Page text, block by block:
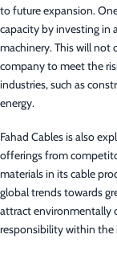
to future expansion.
capacity by investing in
machinery. This will not
company to meet the
industries, such as
energy.
Fahad Cables is also
offerings from
materials in its cable
global trends towards
attract environmentally
responsibility within the